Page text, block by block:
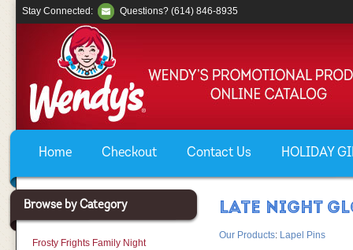
Home Checkout Contact Us HOLIDAY
Stay Connected: Questions? (614) 846-8935
Browse by Category
Frosty Frights Family Night
LATE NIGHT
Our Products: Lapel Pins